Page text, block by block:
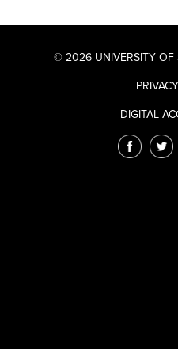
© 2026 UNIVERSITY OF
DIGITAL